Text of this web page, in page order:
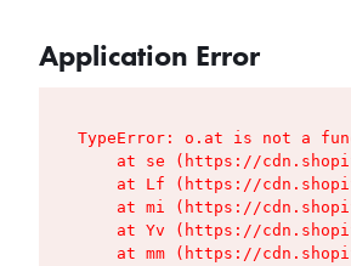
Application Error
TypeError: o.at is not a
at se (https://
at Lf (https://
at mi (https://
at Yv (https://
at mm (https://